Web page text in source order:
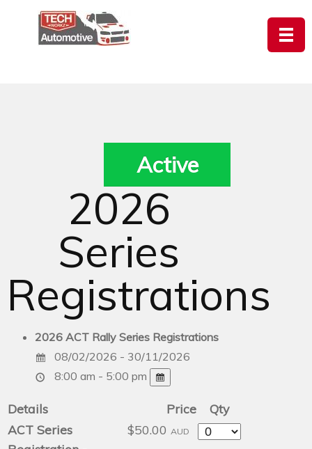
Active
2026
Series
Registrations
2026 ACT Rally Series Registrations
08/02/2026 - 30/11/2026
8:00 am - 5:00 pm
Details Price
Qty
ACT Series
$50.00 AUD Quantity